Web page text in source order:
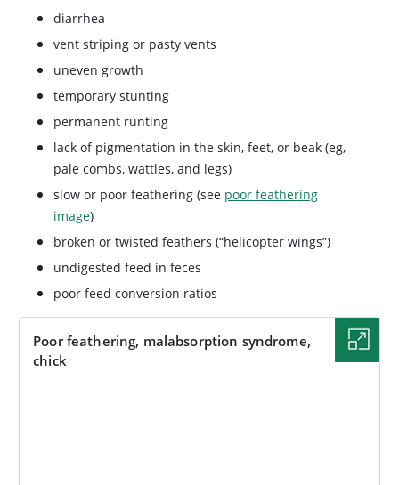
diarrhea
vent striping or pasty vents
uneven growth
temporary stunting
permanent runting
lack of pigmentation in the skin, feet, or beak (eg,
pale combs, wattles, and legs)
slow or poor feathering (see poor feathering
image)
broken or twisted feathers (“helicopter wings”)
undigested feed in feces
poor feed conversion ratios
Poor feathering, malabsorption syndrome,
chick